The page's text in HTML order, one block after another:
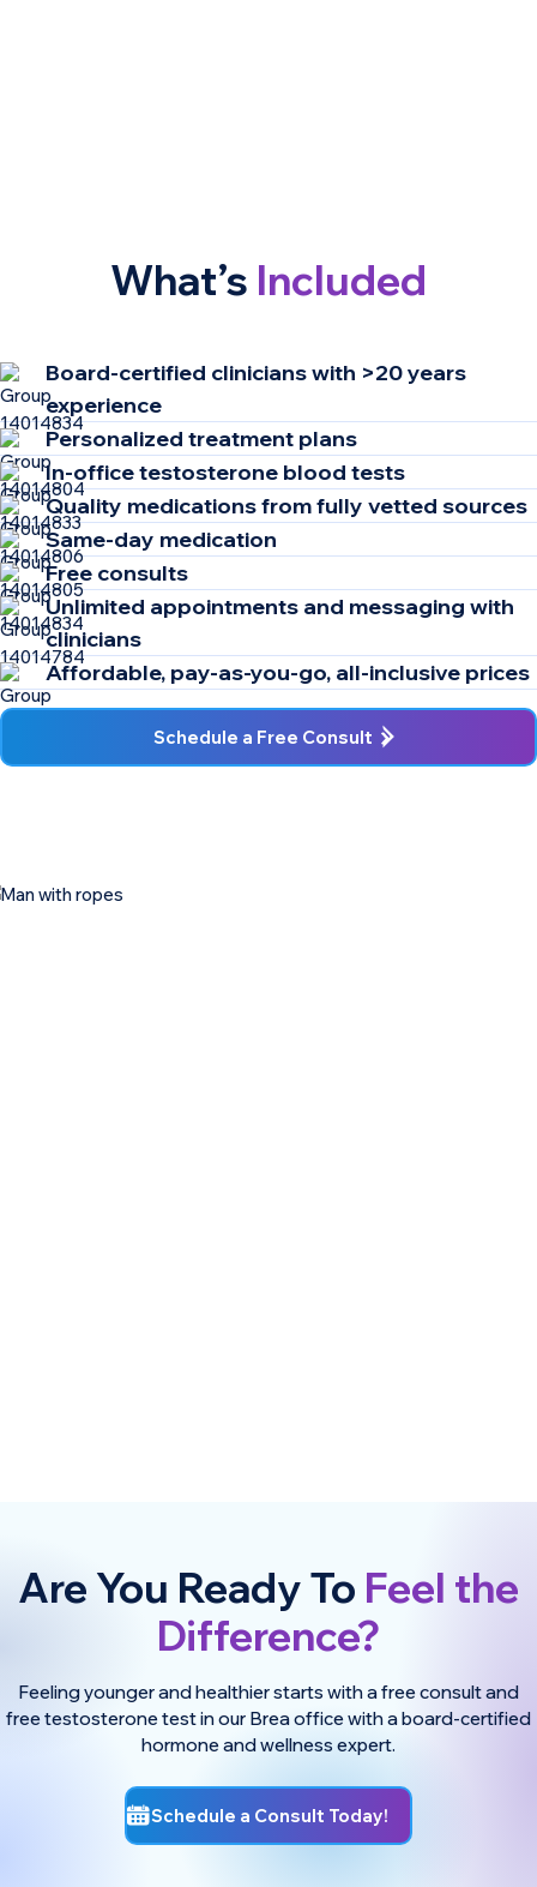
What’s Included
Board-certified clinicians​ with >20 years
experience ​
Personalized treatment plans
In-office testosterone blood tests
Quality medications from fully vetted sources
Same-day medication
Free consults
Unlimited appointments and messaging with
clinicians
Affordable, pay-as-you-go, all-inclusive prices
Schedule a Free Consult
Are You Ready To Feel the
Difference?
Feeling younger and healthier starts with a free consult and
free testosterone test in our Brea office with a board-certified
hormone and wellness expert.
Schedule a Consult Today!